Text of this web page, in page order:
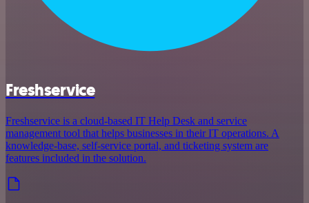
Freshservice
Freshservice is a cloud-based IT Help Desk and service
management tool that helps businesses in their IT operations. A
knowledge-base, self-service portal, and ticketing system are
features included in the solution.